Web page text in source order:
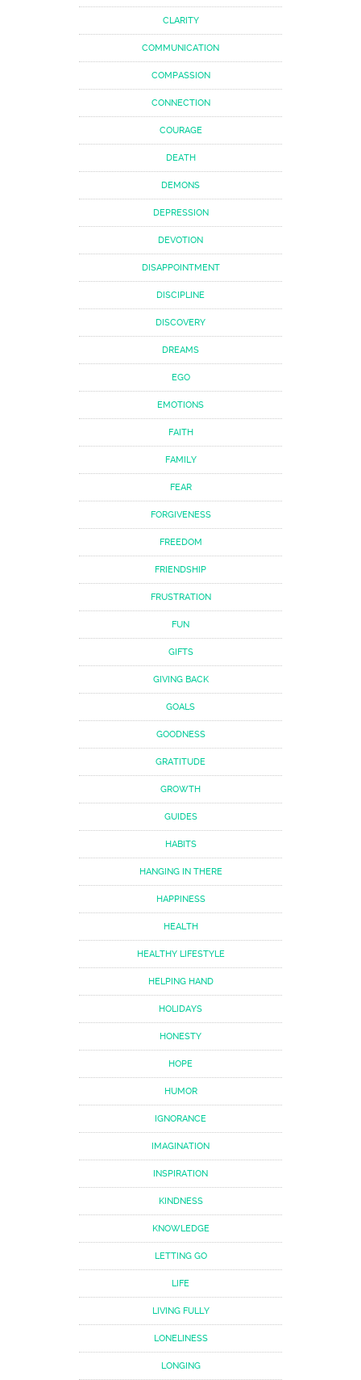
CLARITY
COMMUNICATION
COMPASSION
CONNECTION
COURAGE
DEATH
DEMONS
DEPRESSION
DEVOTION
DISAPPOINTMENT
DISCIPLINE
DISCOVERY
DREAMS
EGO
EMOTIONS
FAITH
FAMILY
FEAR
FORGIVENESS
FREEDOM
FRIENDSHIP
FRUSTRATION
FUN
GIFTS
GIVING BACK
GOALS
GOODNESS
GRATITUDE
GROWTH
GUIDES
HABITS
HANGING IN THERE
HAPPINESS
HEALTH
HEALTHY LIFESTYLE
HELPING HAND
HOLIDAYS
HONESTY
HOPE
HUMOR
IGNORANCE
IMAGINATION
INSPIRATION
KINDNESS
KNOWLEDGE
LETTING GO
LIFE
LIVING FULLY
LONELINESS
LONGING